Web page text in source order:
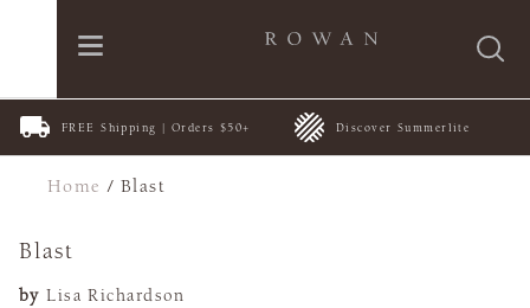
FREE Shipping | Orders $50+ Discover Summerlite
Home /Blast
Blast
by Lisa Richardson